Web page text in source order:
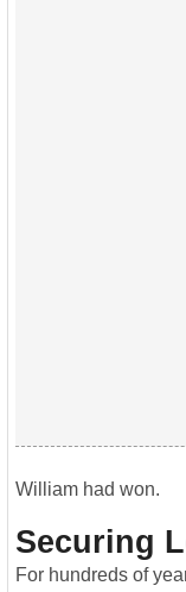
William had won.
Securing
For hundreds of